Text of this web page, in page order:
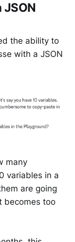
JSON
the ability to
with a JSON
many
variables in a
are going
becomes too